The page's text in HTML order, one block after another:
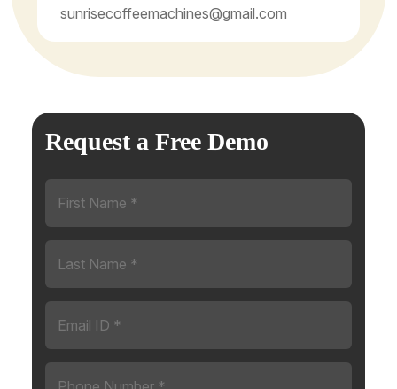
sunrisecoffeemachines@gmail.com
Request a Free Demo